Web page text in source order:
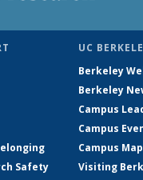
Safety
UC
Berkeley
Berkeley
Campus
Campus
Campus Map
Visiting